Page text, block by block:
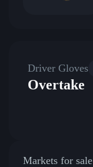
Driver Gloves
Overtake
Markets for sale